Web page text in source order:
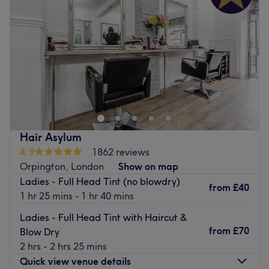
10:00 4:00PM
Saturday
10:00AM
Sunday
Closed
Head on over and discover your best beauty self with
Sophie’s Home Hair, London. Witness the transformation
as frizz is tamed, curls are defined, and your hair
emerges with a newfound lustre and life. Discover the art
of hair customization through this scissor scholar's expert
cutting and colouring techniques. Those bad hair days
will soon become a pigment of your imagination. Brand
new hair is the ultimate power statement, so book now for
the ultimate hairy-tale ending.
The venue is conveniently situated close to plenty of
public transport options, ensuring a hassle-free journey to
the venue for all hair enthusiasts.
Hair Asylum
4.9
1862 reviews
Orpington, London
Show on map
Ladies - Full Head Tint (no blowdry)
1 hr 25 mins - 1 hr 40 mins
from £40
Ladies - Full Head Tint with Haircut &
Blow Dry
2 hrs - 2 hrs 25 mins
from £70
Quick view venue details